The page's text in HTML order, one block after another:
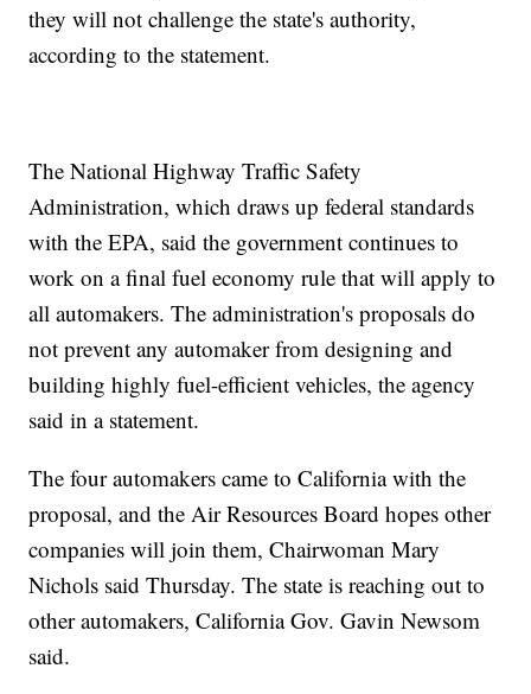
they will not challenge the state's authority,
according to the statement.
The National Highway Traffic Safety
Administration, which draws up federal standards
with the EPA, said the government continues to
work on a final fuel economy rule that will apply to
all automakers. The administration's proposals do
not prevent any automaker from designing and
building highly fuel-efficient vehicles, the agency
said in a statement.
The four automakers came to California with the
proposal, and the Air Resources Board hopes other
companies will join them, Chairwoman Mary
Nichols said Thursday. The state is reaching out to
other automakers, California Gov. Gavin Newsom
said.